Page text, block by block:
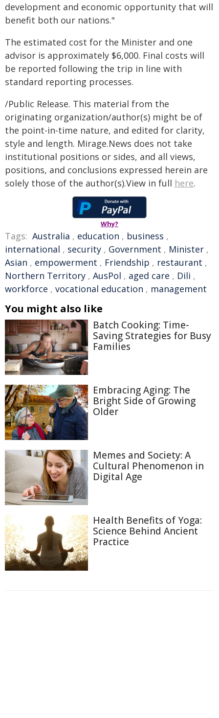
development and economic opportunity that will
benefit both our nations."
The estimated cost for the Minister and one
advisor is approximately $6,000. Final costs will
be reported following the trip in line with
standard reporting processes.
/Public Release. This material from the
originating organization/author(s) might be of
the point-in-time nature, and edited for clarity,
style and length. Mirage.News does not take
institutional positions or sides, and all views,
positions, and conclusions expressed herein are
solely those of the author(s).View in full here.
Why?
Tags: Australia , education , business ,
international , security , Government , Minister ,
Asian , empowerment , Friendship , restaurant ,
Northern Territory , AusPol , aged care , Dili ,
workforce , vocational education , management
You might also like
Batch Cooking: Time-
Saving Strategies for Busy
Families
Embracing Aging: The
Bright Side of Growing
Older
Memes and Society: A
Cultural Phenomenon in
Digital Age
Health Benefits of Yoga:
Science Behind Ancient
Practice